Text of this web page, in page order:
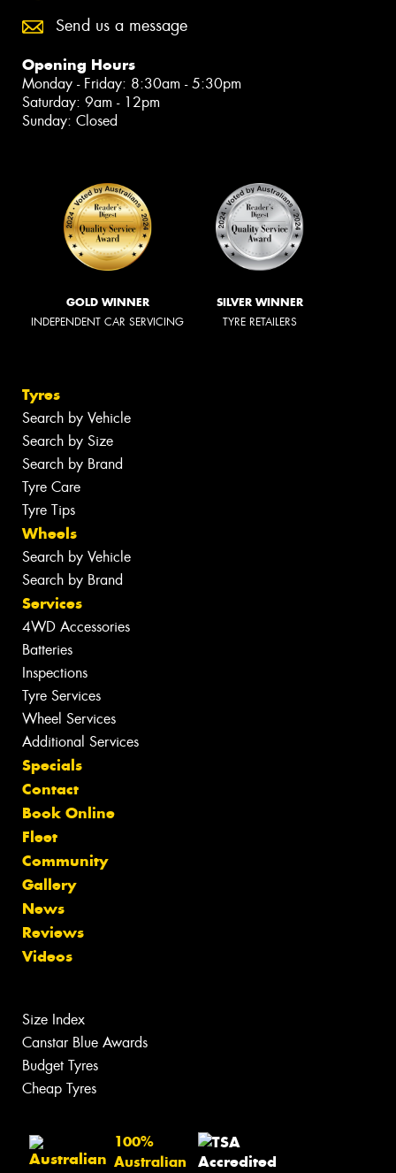
Send us a message
Opening Hours
Monday - Friday: 8:30am - 5:30pm
Saturday: 9am - 12pm
Sunday: Closed
GOLD WINNER
INDEPENDENT CAR SERVICING
SILVER WINNER
TYRE RETAILERS
Tyres
Search by Vehicle
Search by Size
Search by Brand
Tyre Care
Tyre Tips
Wheels
Search by Vehicle
Search by Brand
Services
4WD Accessories
Batteries
Inspections
Tyre Services
Wheel Services
Additional Services
Specials
Contact
Book Online
Fleet
Community
Gallery
News
Reviews
Videos
Size Index
Canstar Blue Awards
Budget Tyres
Cheap Tyres
100%
Australian